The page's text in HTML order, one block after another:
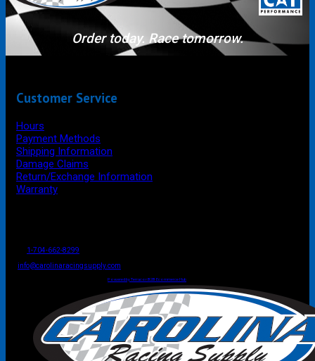
Order today. Race tomorrow.
Customer Service
Hours
Payment Methods
Shipping Information
Damage Claims
Return/Exchange Information
Warranty
1-704-662-8299
info@carolinaracingsupply.com
Powered by Terracor B2B Ecommerce Hub